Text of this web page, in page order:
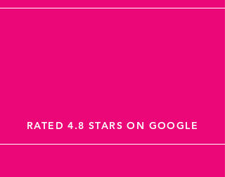
RATED 4.8 STARS ON GOOGLE